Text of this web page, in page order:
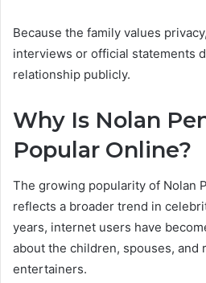
Because the family values
interviews or official statements
relationship publicly.
Why Is Nolan
Popular Online?
The growing popularity of Nolan
reflects a broader trend in
years, internet users have
about the children, spouses, and
entertainers.